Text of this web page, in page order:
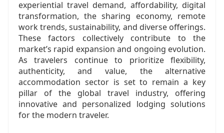
experiential travel demand, affordability, digital
transformation, the sharing economy, remote
work trends, sustainability, and diverse offerings.
These factors collectively contribute to the
market’s rapid expansion and ongoing evolution.
As travelers continue to prioritize flexibility,
authenticity, and value, the alternative
accommodation sector is set to remain a key
pillar of the global travel industry, offering
innovative and personalized lodging solutions
for the modern traveler.